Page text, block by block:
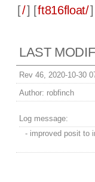
[/] [ft816float/
LAST
Rev 46, 2020-10-30
Author: robfinch
Log message:
- improved posit to